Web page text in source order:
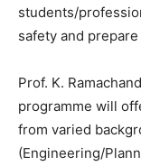
students/
safety and
Prof. K.
programme will
from varied
(Engineering/